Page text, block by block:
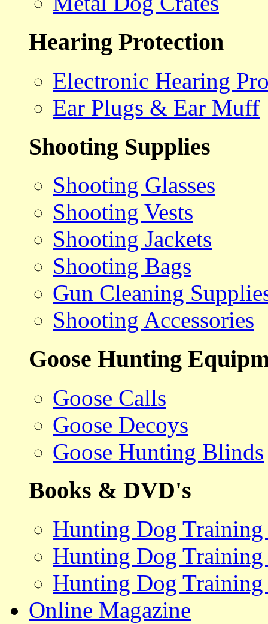
Hearing Protection
Electronic Hearing
Ear Plugs & Ear Muff
Shooting Supplies
Shooting Glasses
Shooting Vests
Shooting Jackets
Shooting Bags
Gun Cleaning
Shooting Accessories
Goose Hunting
Goose Calls
Goose Decoys
Goose Hunting Blinds
Books & DVD's
Hunting Dog
Hunting Dog
Hunting Dog Training
Online Magazine